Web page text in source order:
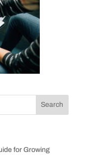
for Growing